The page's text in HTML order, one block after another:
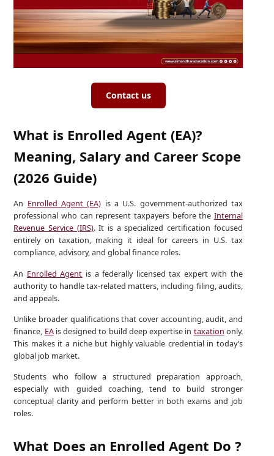
Contact us
What is Enrolled Agent (EA)?
Meaning, Salary and Career Scope
(2026 Guide)
An Enrolled Agent (EA) is a U.S. government-authorized tax
professional who can represent taxpayers before the Internal
Revenue Service (IRS). It is a specialized certification focused
entirely on taxation, making it ideal for careers in U.S. tax
compliance, advisory, and global finance roles.
An Enrolled Agent is a federally licensed tax expert with the
authority to handle tax-related matters, including filing, audits,
and appeals.
Unlike broader qualifications that cover accounting, audit, and
finance, EAis designed to build deep expertise in taxation only.
This makes it a niche but highly valuable credential in today’s
global job market.
Students who follow a structured preparation approach,
especially with guided coaching, tend to build stronger
conceptual clarity and perform better in both exams and job
roles.
What Does an Enrolled Agent Do ?